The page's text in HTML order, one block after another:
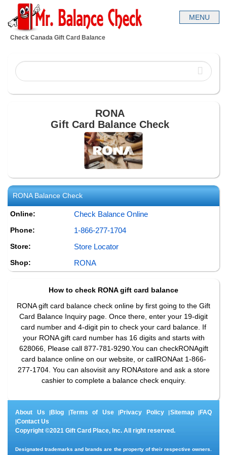
Check Canada Gift Card Balance
RONA
Gift Card Balance Check
RONABalance Check
Online: Check Balance Online
Phone: 1-866-277-1704
Store: Store Locator
Shop: RONA
How to check RONAgift card balance
RONA gift card balance check online by first going to the Gift
Card Balance Inquiry page. Once there, enter your 19-digit
card number and 4-digit pin to check your card balance. If
your RONA gift card number has 16 digits and starts with
628066, Please call 877-781-9290.You can checkRONAgift
card balance online on our website, or callRONAat 1-866-
277-1704. You can alsovisit any RONAstore and ask a store
cashier to complete a balance check enquiry.
About Us |Blog |Terms of Use|Privacy Policy|Sitemap|FAQ
|Contact Us
Copyright ©2021 Gift Card Place, Inc. All right reserved.
Designated trademarks and brands are the property of their respective owners.